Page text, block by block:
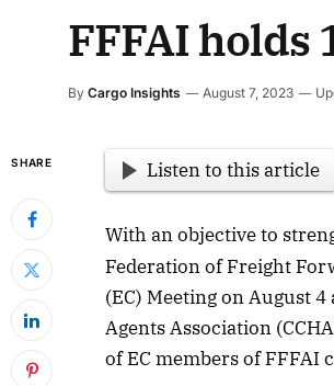
FFFAI holds
By Cargo Insights August 7, 2023
SHARE Listen to this article
With an objective to
Federation of Freight
(EC) Meeting on August
Agents Association
of EC members of FFFAI